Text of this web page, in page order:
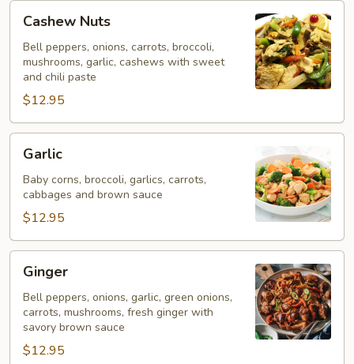
Nuts
Cashew Nuts
Bell peppers, onions, carrots, broccoli,
mushrooms, garlic, cashews with sweet
and chili paste
$12.95
Garlic
Baby corns, broccoli, garlics, carrots,
cabbages and brown sauce
$12.95
Ginger
Bell peppers, onions, garlic, green onions,
carrots, mushrooms, fresh ginger with
savory brown sauce
$12.95